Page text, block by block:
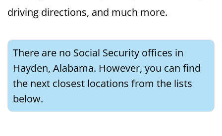
driving directions, and much more.
There are no Social Security offices in
Hayden, Alabama. However, you can find
the next closest locations from the lists
below.